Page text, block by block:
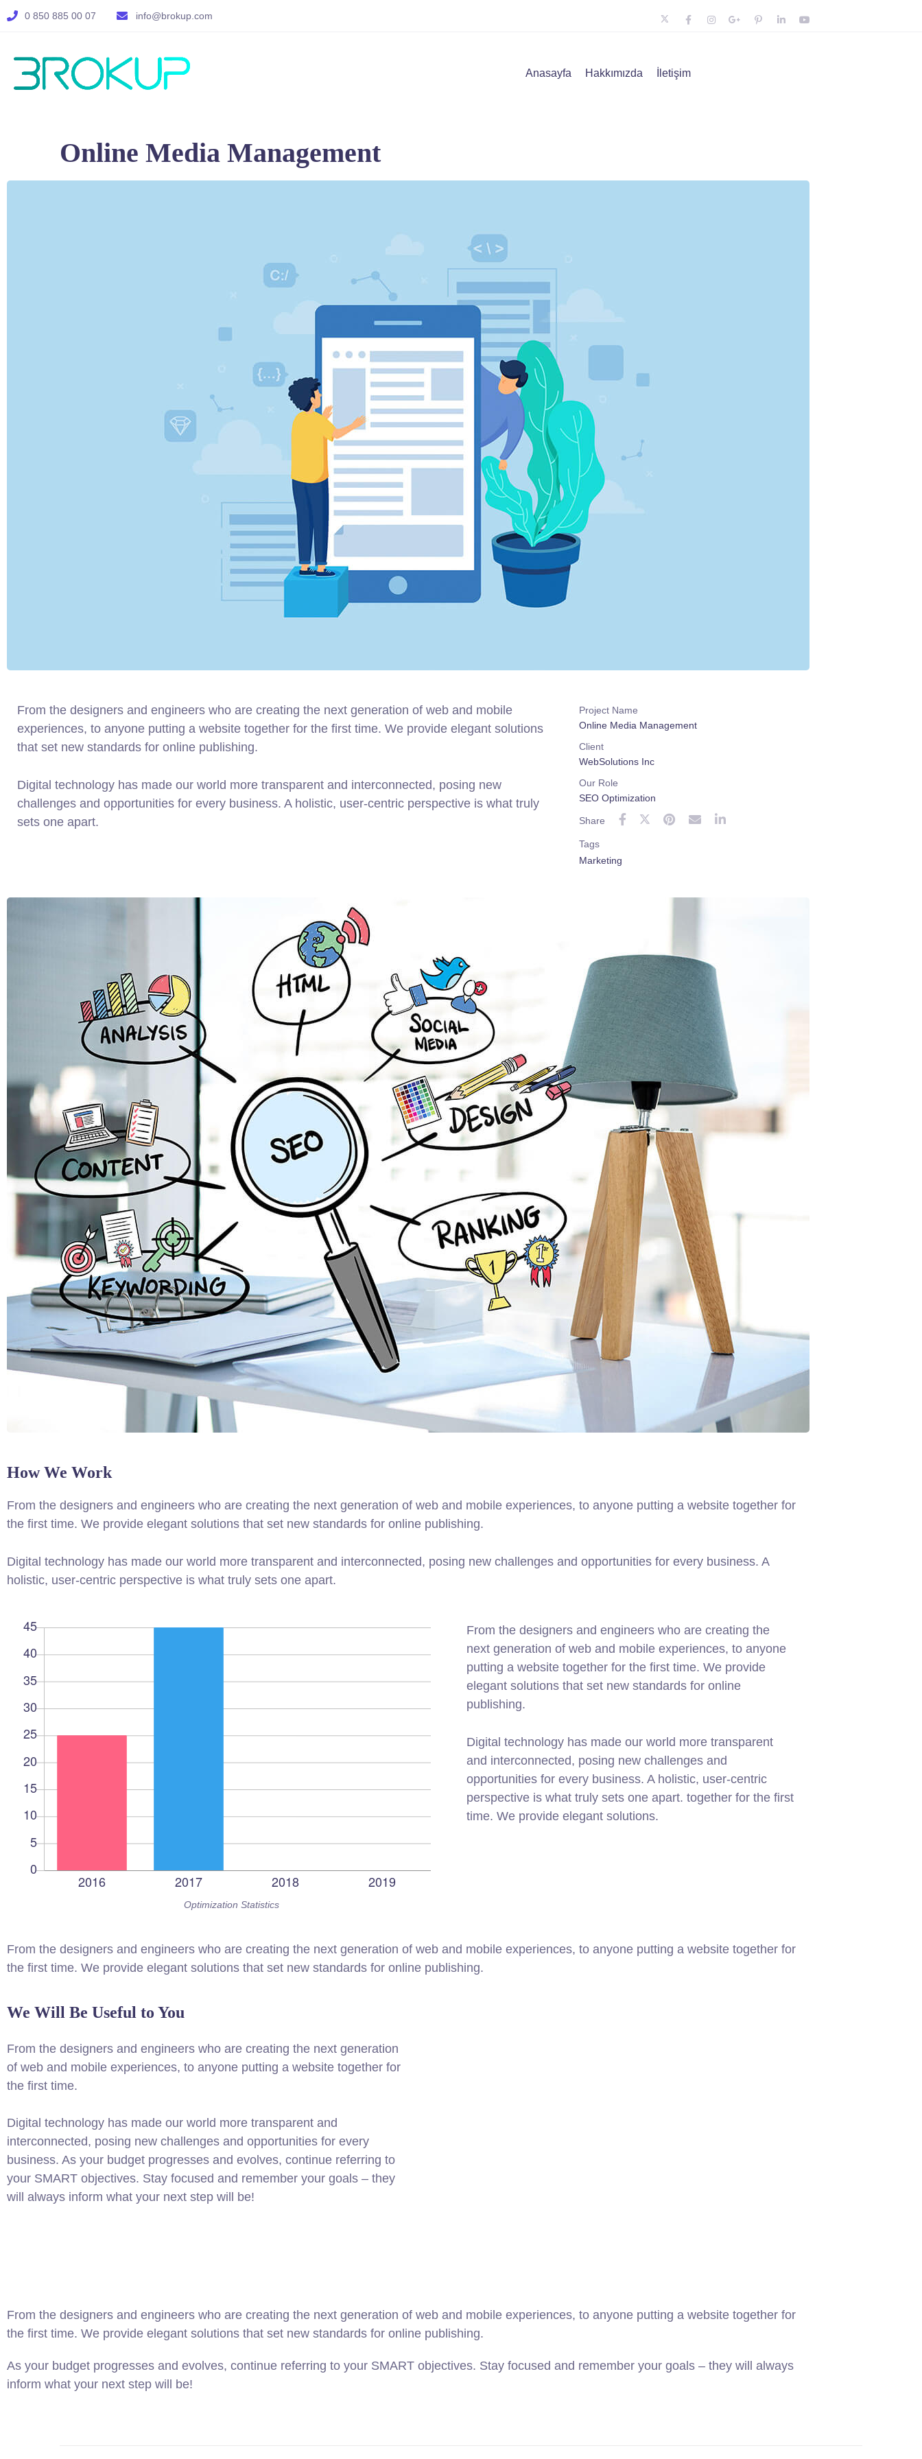
0 850 885 00 07 info@brokup.com
Anasayfa Hakkımızda İletişim
Online Media Management
From the designers and engineers who are creating the next generation of web and mobile
experiences, to anyone putting a website together for the first time. We provide elegant solutions
that set new standards for online publishing.
Digital technology has made our world more transparent and interconnected, posing new
challenges and opportunities for every business. A holistic, user-centric perspective is what truly
sets one apart.
Project Name
Online Media Management
Client
WebSolutions Inc
Our Role
SEO Optimization
Share
Tags
Marketing
How We Work
From the designers and engineers who are creating the next generation of web and mobile experiences, to anyone putting a website together for
the first time. We provide elegant solutions that set new standards for online publishing.
Digital technology has made our world more transparent and interconnected, posing new challenges and opportunities for every business. A
holistic, user-centric perspective is what truly sets one apart.
Optimization Statistics
From the designers and engineers who are creating the
next generation of web and mobile experiences, to anyone
putting a website together for the first time. We provide
elegant solutions that set new standards for online
publishing.
Digital technology has made our world more transparent
and interconnected, posing new challenges and
opportunities for every business. A holistic, user-centric
perspective is what truly sets one apart.together for the first
time. We provide elegant solutions.
From the designers and engineers who are creating the next generation of web and mobile experiences, to anyone putting a website together for
the first time. We provide elegant solutions that set new standards for online publishing.
We Will Be Useful to You
From the designers and engineers who are creating the next generation
of web and mobile experiences, to anyone putting a website together for
the first time.
Digital technology has made our world more transparent and
interconnected, posing new challenges and opportunities for every
business. As your budget progresses and evolves, continue referring to
your SMART objectives. Stay focused and remember your goals – they
will always inform what your next step will be!
From the designers and engineers who are creating the next generation of web and mobile experiences, to anyone putting a website together for
the first time. We provide elegant solutions that set new standards for online publishing.
As your budget progresses and evolves, continue referring to your SMART objectives. Stay focused and remember your goals – they will always
inform what your next step will be!